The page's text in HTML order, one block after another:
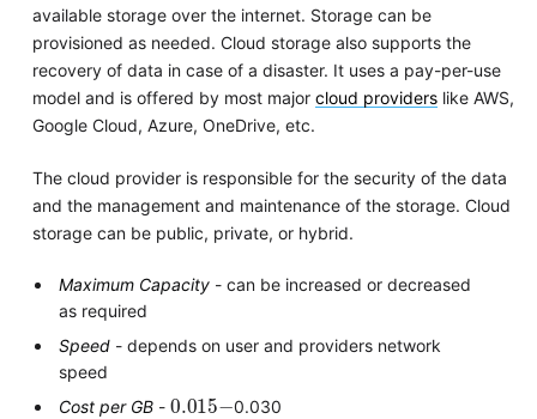
available storage over the internet. Storage can be
provisioned as needed. Cloud storage also supports the
recovery of data in case of a disaster. It uses a pay-per-use
model and is offered by most major cloud providerslike AWS,
Google Cloud, Azure, OneDrive, etc.
The cloud provider is responsible for the security of the data
and the management and maintenance of the storage. Cloud
storage can be public, private, or hybrid.
Maximum Capacity - can be increased or decreased
as required
Speed - depends on user and providers network
speed
Cost per GB -
0.015
−
0.030